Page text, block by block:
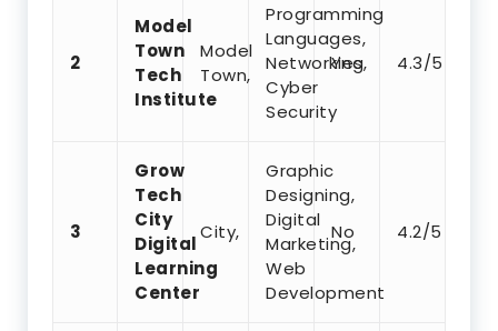
2
Model
Town
Tech
Institute
Model
Town,
Programming
Languages,
Networking,
Cyber
Security
Yes 4.3/5
3
Grow
Tech
City
Digital
Learning
Center
City,
Graphic
Designing,
Digital
Marketing,
Web
Development
No 4.2/5